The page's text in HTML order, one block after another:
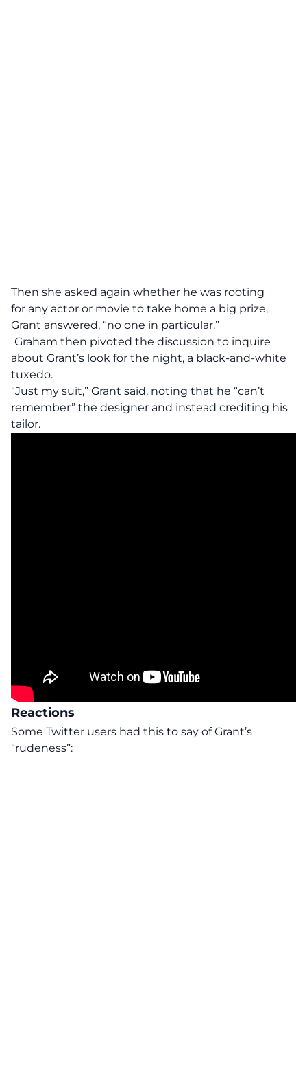
Then she asked again whether he was rooting
for any actor or movie to take home a big prize,
Grant answered, “no one in particular.”
Graham then pivoted the discussion to inquire
about Grant’s look for the night, a black-and-white
tuxedo.
“Just my suit,” Grant said, noting that he “can’t
remember” the designer and instead crediting his
tailor.
Reactions
Some Twitter users had this to say of Grant’s
“rudeness”: